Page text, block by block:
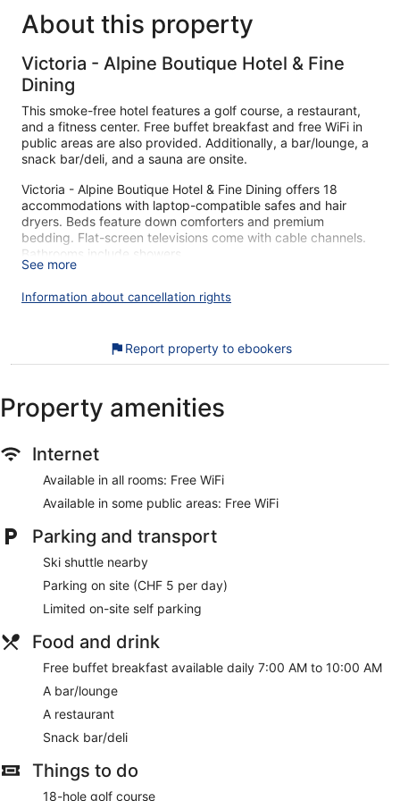
About this property
Victoria - Alpine Boutique Hotel & Fine
Dining
This smoke-free hotel features a golf course, a restaurant,
and a fitness center. Free buffet breakfast and free WiFi in
public areas are also provided. Additionally, a bar/lounge, a
snack bar/deli, and a sauna are onsite.
Victoria - Alpine Boutique Hotel & Fine Dining offers 18
accommodations with laptop-compatible safes and hair
dryers. Beds feature down comforters and premium
bedding. Flat-screen televisions come with cable channels.
Bathrooms include showers.
This Meiringen hotel provides complimentary wireless
and phones. Hypo-allergenic bedding and irons/ironing
Guests can play rounds at the 18-hole golf course. Other
site or nearby; fees may apply.
spa services.
During your stay at Victoria - Alpine Boutique Hotel & Fine
Dining, you're just a quick walk from Sherlock Holmes
public areas, plus a restaurant.
Free buffet breakfast served daily
Free WiFi
Grab something to eat at the restaurant or stop for a
Self parking available for a fee
Services include dry cleaning/laundry, a concierge, and
tour or ticket assistance
Onsite recreation includes a golf course, tennis courts,
Gletscherschlucht Rosenlaui
Victoria - Alpine Boutique Hotel & Fine Dining offers its
See more
Information about cancellation rights
Report property to ebookers
Property amenities
Internet
Available in all rooms: Free WiFi
Available in some public areas: Free WiFi
Parking and transport
Ski shuttle nearby
Parking on site (CHF 5 per day)
Limited on-site self parking
Food and drink
Free buffet breakfast available daily 7:00 AM to 10:00 AM
A bar/lounge
A restaurant
Snack bar/deli
Things to do
18-hole golf course